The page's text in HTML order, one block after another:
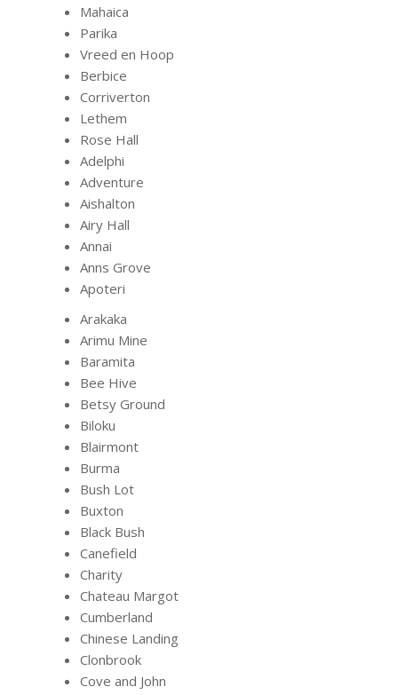
Mahaica
Parika
Vreed en Hoop
Berbice
Corriverton
Lethem
Rose Hall
Adelphi
Adventure
Aishalton
Airy Hall
Annai
Anns Grove
Apoteri
Arakaka
Arimu Mine
Baramita
Bee Hive
Betsy Ground
Biloku
Blairmont
Burma
Bush Lot
Buxton
Black Bush
Canefield
Charity
Chateau Margot
Cumberland
Chinese Landing
Clonbrook
Cove and John